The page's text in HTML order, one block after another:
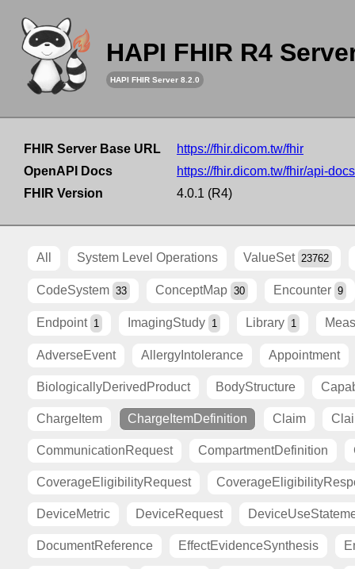
HAPI FHIR R4
HAPI FHIR Server 8.2.0
FHIR Server Base URL
https://fhir.dicom.tw/fhir
OpenAPI Docs
https://fhir.dicom.tw/fhir/api-docs
FHIR Version
4.0.1 (R4)
All System Level Operations ValueSet 23762
CodeSystem 33 ConceptMap 30 Encounter 9
Endpoint 1 ImagingStudy 1 Library 1
AdverseEvent AllergyIntolerance Appointment
BiologicallyDerivedProduct BodyStructure
ChargeItem ChargeItemDefinition Claim
CommunicationRequest CompartmentDefinition
CoverageEligibilityRequest
DeviceMetric DeviceRequest
DocumentReference EffectEvidenceSynthesis